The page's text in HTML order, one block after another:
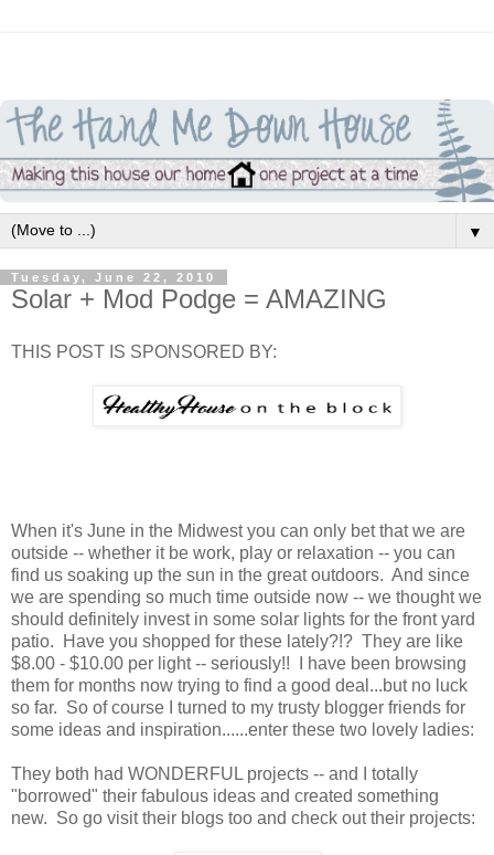
▼
Tuesday, June 22, 2010
Solar + Mod Podge = AMAZING
THIS POST IS SPONSORED BY:
When it's June in the Midwest you can only bet that we are
outside -- whether it be work, play or relaxation -- you can
find us soaking up the sun in the great outdoors. And since
we are spending so much time outside now -- we thought we
should definitely invest in some solar lights for the front yard
patio. Have you shopped for these lately?!? They are like
$8.00 - $10.00 per light -- seriously!! I have been browsing
them for months now trying to find a good deal...but no luck
so far. So of course I turned to my trusty blogger friends for
some ideas and inspiration......enter these two lovely ladies:
They both had WONDERFUL projects -- and I totally
"borrowed" their fabulous ideas and created something
new. So go visit their blogs too and check out their projects: